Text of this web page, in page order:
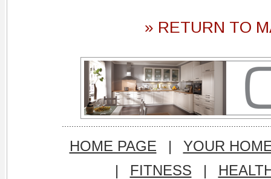
» RETURN TO
HOME PAGE |
YOUR
|
FITNESS |